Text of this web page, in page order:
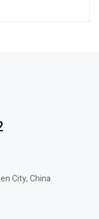
City, China